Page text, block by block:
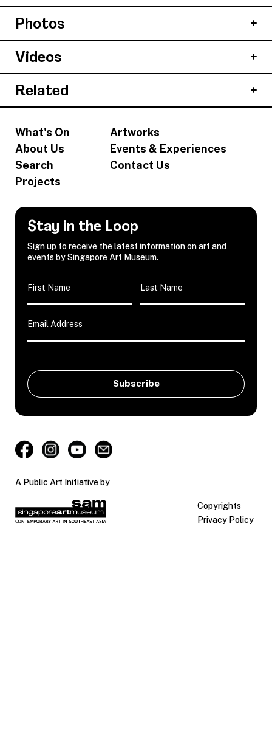
Photos
Videos
Related
What's On
About Us
Search
Projects
Artworks
Events & Experiences
Contact Us
Stay in the Loop
Sign up to receive the latest information on art and
events by Singapore Art Museum.
A Public Art Initiative by
Copyrights
Privacy Policy